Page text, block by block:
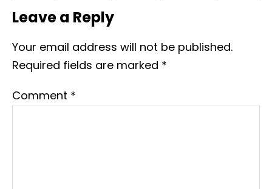
Leave a Reply
Your email address will not be published.
Required fields are marked *
Comment *